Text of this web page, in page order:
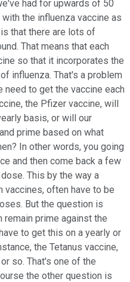
had for upwards of 50
the influenza vaccine as
that there are lots of
That means that each
so that it incorporates the
influenza. That's a problem
need to get the vaccine each
the Pfizer vaccine, will
basis, or will our
prime based on what
In other words, you going
and then come back a few
This by the way a
vaccines, often have to be
But the question is
prime against the
to get this on a yearly or
the Tetanus vaccine,
so. That's one of the
the other question is